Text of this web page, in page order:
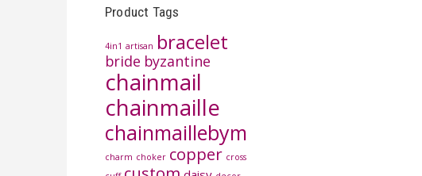
Product Tags
4in1 artisan bracelet
bride byzantine
chainmail
chainmaille
chainmaillebymboi
charm choker copper cross